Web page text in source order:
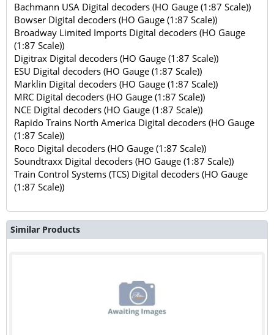
Bachmann USA Digital decoders (HO Gauge (1:87 Scale))
Bowser Digital decoders (HO Gauge (1:87 Scale))
Broadway Limited Imports Digital decoders (HO Gauge
(1:87 Scale))
Digitrax Digital decoders (HO Gauge (1:87 Scale))
ESU Digital decoders (HO Gauge (1:87 Scale))
Marklin Digital decoders (HO Gauge (1:87 Scale))
MRC Digital decoders (HO Gauge (1:87 Scale))
NCE Digital decoders (HO Gauge (1:87 Scale))
Rapido Trains North America Digital decoders (HO Gauge
(1:87 Scale))
Roco Digital decoders (HO Gauge (1:87 Scale))
Soundtraxx Digital decoders (HO Gauge (1:87 Scale))
Train Control Systems (TCS) Digital decoders (HO Gauge
(1:87 Scale))
Similar Products